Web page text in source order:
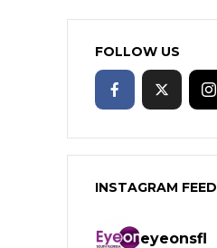
FOLLOW US
INSTAGRAM FEED
eyeonsfl